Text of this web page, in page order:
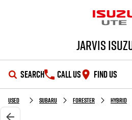
Jarvis
SEARCH CALL US FIND US
SHOWROOM
Used Subaru Forester Hybrid